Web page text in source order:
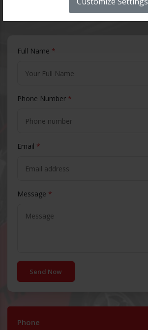
Contact Us
Full Name *
Phone Number *
Email *
Message *
Send Now
Phone